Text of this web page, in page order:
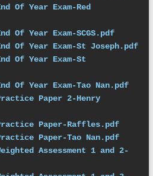
Of Year Exam-Red
Of Year Exam-SCGS.pdf
Of Year Exam-St Joseph.pdf
Of Year Exam-St
Of Year Exam-Tao Nan.pdf
Paper 2-Henry
Paper-Raffles.pdf
Paper-Tao Nan.pdf
Assessment 1 and 2-